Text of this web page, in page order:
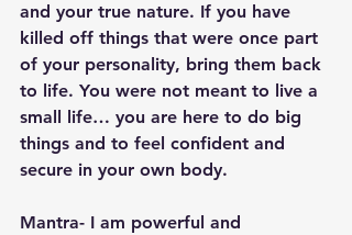
and your true nature. If you have
killed off things that were once part
of your personality, bring them back
to life. You were not meant to live a
small life… you are here to do big
things and to feel confident and
secure in your own body.
Mantra- I am powerful and